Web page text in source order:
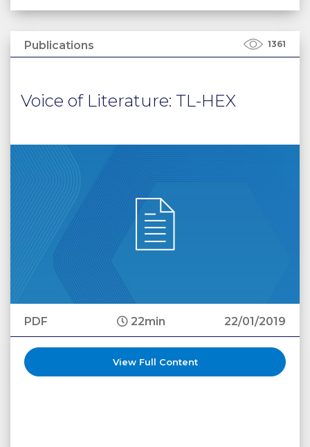
Publications 1361
Voice of Literature: TL-HEX
PDF 22min 22/01/2019
View Full Content